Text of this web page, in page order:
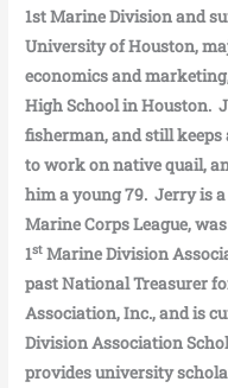
1st Marine Division and
University of Houston,
economics and
High School in Houston.
fisherman, and still keeps
to work on native quail,
him a young 79. Jerry is
Marine Corps League,
1st Marine Division
past National Treasurer
Association, Inc., and is
Division Association
provides university